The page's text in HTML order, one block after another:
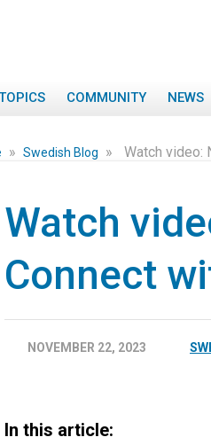
COMMUNITY NEWS
» Swedish Blog » Watch video:
Watch
Connect
NOVEMBER 22, 2023
In this article: